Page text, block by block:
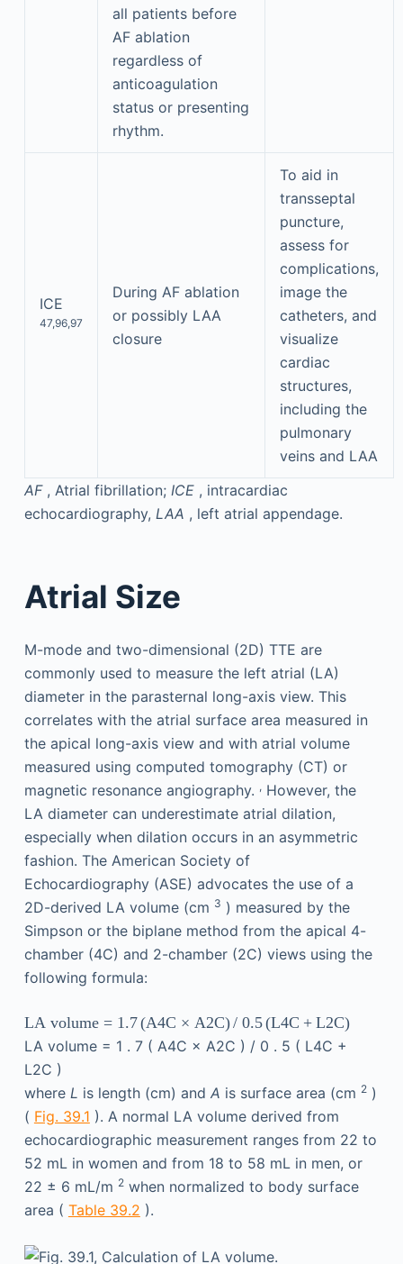
all patients before
AF ablation
regardless of
anticoagulation
status or presenting
rhythm.
ICE
47,96,97
During AF ablation
or possibly LAA
closure
To aid in
transseptal
puncture,
assess for
complications,
image the
catheters, and
visualize
cardiac
structures,
including the
pulmonary
veins and LAA
AF , Atrial fibrillation; ICE , intracardiac
echocardiography, LAA , left atrial appendage.
Atrial Size
M-mode and two-dimensional (2D) TTE are
commonly used to measure the left atrial (LA)
diameter in the parasternal long-axis view. This
correlates with the atrial surface area measured in
the apical long-axis view and with atrial volume
measured using computed tomography (CT) or
magnetic resonance angiography. ,However, the
LA diameter can underestimate atrial dilation,
especially when dilation occurs in an asymmetric
fashion. The American Society of
Echocardiography (ASE) advocates the use of a
2D-derived LA volume (cm 3 ) measured by the
Simpson or the biplane method from the apical 4-
chamber (4C) and 2-chamber (2C) views using the
following formula:
LA volume = 1.7(A4C × A2C)/ 0.5(L4C + L2C)
LA volume = 1 . 7 ( A4C × A2C ) / 0 . 5 ( L4C +
L2C )
where L is length (cm) and A is surface area (cm 2)
( Fig. 39.1 ). A normal LA volume derived from
echocardiographic measurement ranges from 22 to
52 mL in women and from 18 to 58 mL in men, or
22 ± 6 mL/m 2when normalized to body surface
area ( Table 39.2 ).